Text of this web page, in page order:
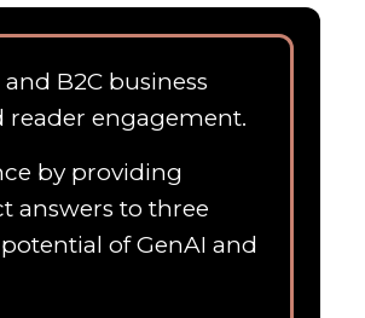
B2C business
engagement.
by providing
answers to three
of GenAI and